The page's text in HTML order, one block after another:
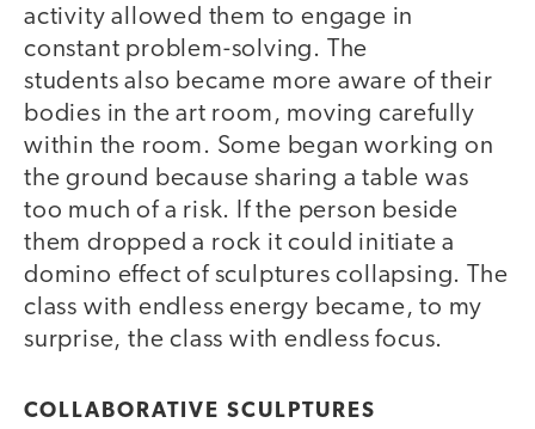
activity allowed them to engage in
constant problem-solving. The
students also became more aware of their
bodies in the art room, moving carefully
within the room. Some began working on
the ground because sharing a table was
too much of a risk. If the person beside
them dropped a rock it could initiate a
domino effect of sculptures collapsing. The
class with endless energy became, to my
surprise, the class with endless focus.
COLLABORATIVE SCULPTURES